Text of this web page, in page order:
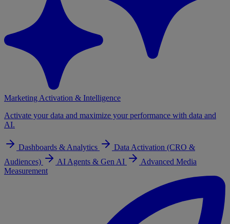
Marketing Activation & Intelligence
Activate your data and maximize your performance with data and
AI.
Dashboards & Analytics
Data Activation (CRO &
Audiences)
AI Agents & Gen AI
Advanced Media
Measurement